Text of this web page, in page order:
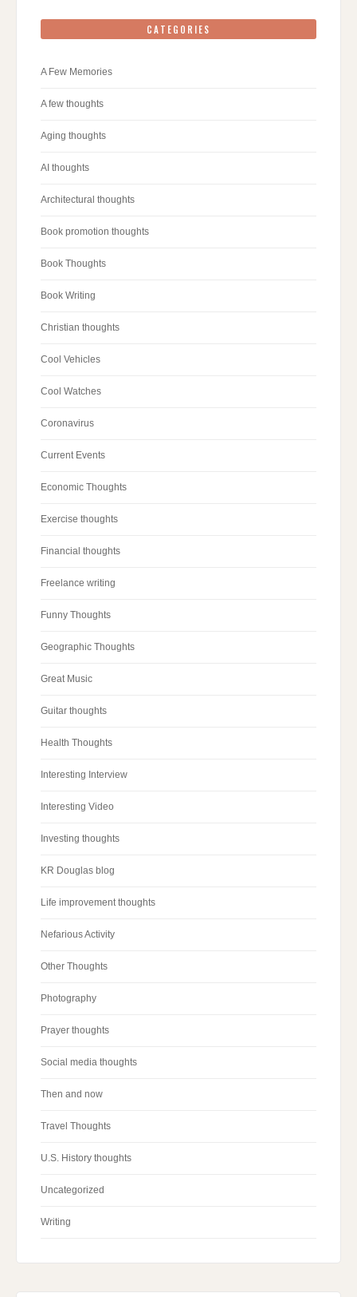
CATEGORIES
A Few Memories
A few thoughts
Aging thoughts
AI thoughts
Architectural thoughts
Book promotion thoughts
Book Thoughts
Book Writing
Christian thoughts
Cool Vehicles
Cool Watches
Coronavirus
Current Events
Economic Thoughts
Exercise thoughts
Financial thoughts
Freelance writing
Funny Thoughts
Geographic Thoughts
Great Music
Guitar thoughts
Health Thoughts
Interesting Interview
Interesting Video
Investing thoughts
KR Douglas blog
Life improvement thoughts
Nefarious Activity
Other Thoughts
Photography
Prayer thoughts
Social media thoughts
Then and now
Travel Thoughts
U.S. History thoughts
Uncategorized
Writing